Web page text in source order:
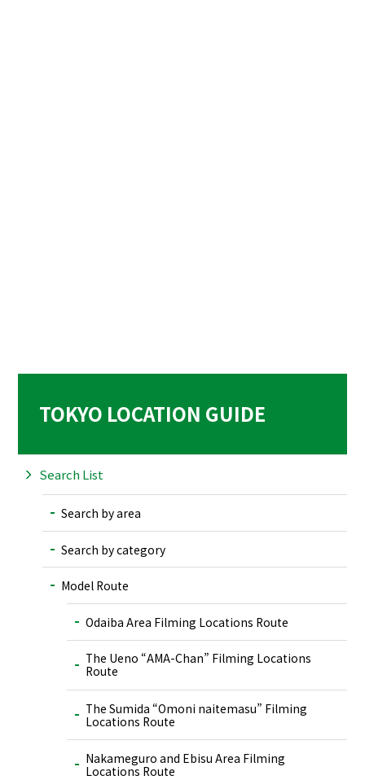
TOKYO LOCATION GUIDE
Search List
Search by area
Search by category
Model Route
Odaiba Area Filming Locations Route
The Ueno “AMA-Chan” Filming Locations
Route
The Sumida “Omoni naitemasu” Filming
Locations Route
Nakameguro and Ebisu Area Filming
Locations Route